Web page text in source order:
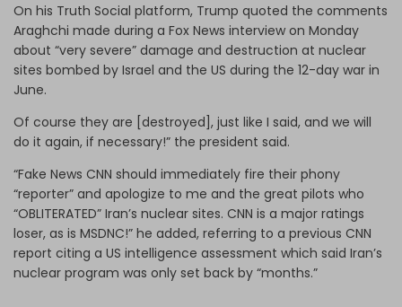
On his Truth Social platform, Trump quoted the comments
Araghchi made during a Fox News interview on Monday
about “very severe” damage and destruction at nuclear
sites bombed by Israel and the US during the 12-day war in
June.
Of course they are [destroyed], just like I said, and we will
do it again, if necessary!” the president said.
“Fake News CNN should immediately fire their phony
“reporter” and apologize to me and the great pilots who
“OBLITERATED” Iran’s nuclear sites. CNN is a major ratings
loser, as is MSDNC!” he added, referring to a previous CNN
report citing a US intelligence assessment which said Iran’s
nuclear program was only set back by “months.”